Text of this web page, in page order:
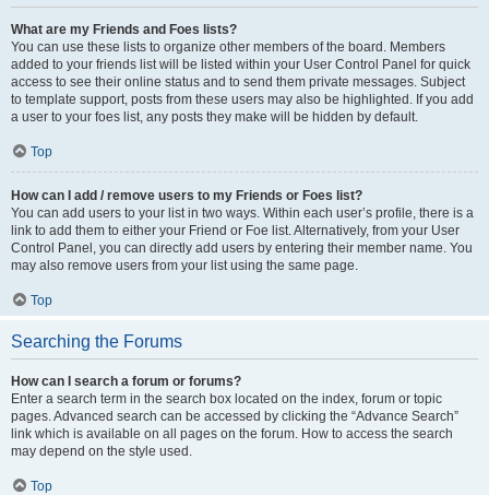
What are my Friends and Foes lists?
You can use these lists to organize other members of the board. Members
added to your friends list will be listed within your User Control Panel for quick
access to see their online status and to send them private messages. Subject
to template support, posts from these users may also be highlighted. If you add
a user to your foes list, any posts they make will be hidden by default.
Top
How can I add / remove users to my Friends or Foes list?
You can add users to your list in two ways. Within each user’s profile, there is a
link to add them to either your Friend or Foe list. Alternatively, from your User
Control Panel, you can directly add users by entering their member name. You
may also remove users from your list using the same page.
Top
Searching the Forums
How can I search a forum or forums?
Enter a search term in the search box located on the index, forum or topic
pages. Advanced search can be accessed by clicking the “Advance Search”
link which is available on all pages on the forum. How to access the search
may depend on the style used.
Top